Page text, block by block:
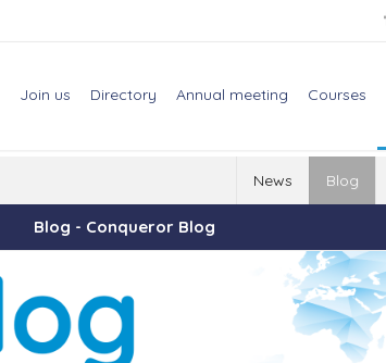
Join us Directory Annual meeting Courses
News Blog
Blog - Conqueror Blog